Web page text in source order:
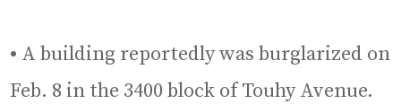
• A building reportedly was burglarized on
Feb. 8 in the 3400 block of Touhy Avenue.